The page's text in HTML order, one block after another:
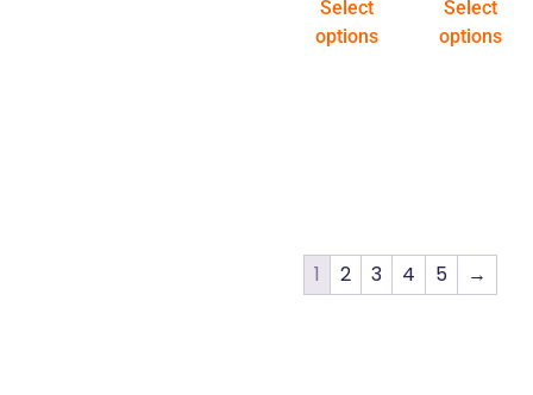
Select
options
Select
options
1 2 3 4 5 →